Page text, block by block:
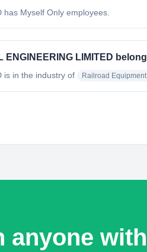
has Myself Only employees.
LIMITED
is in the industry of Railroad
anyone with